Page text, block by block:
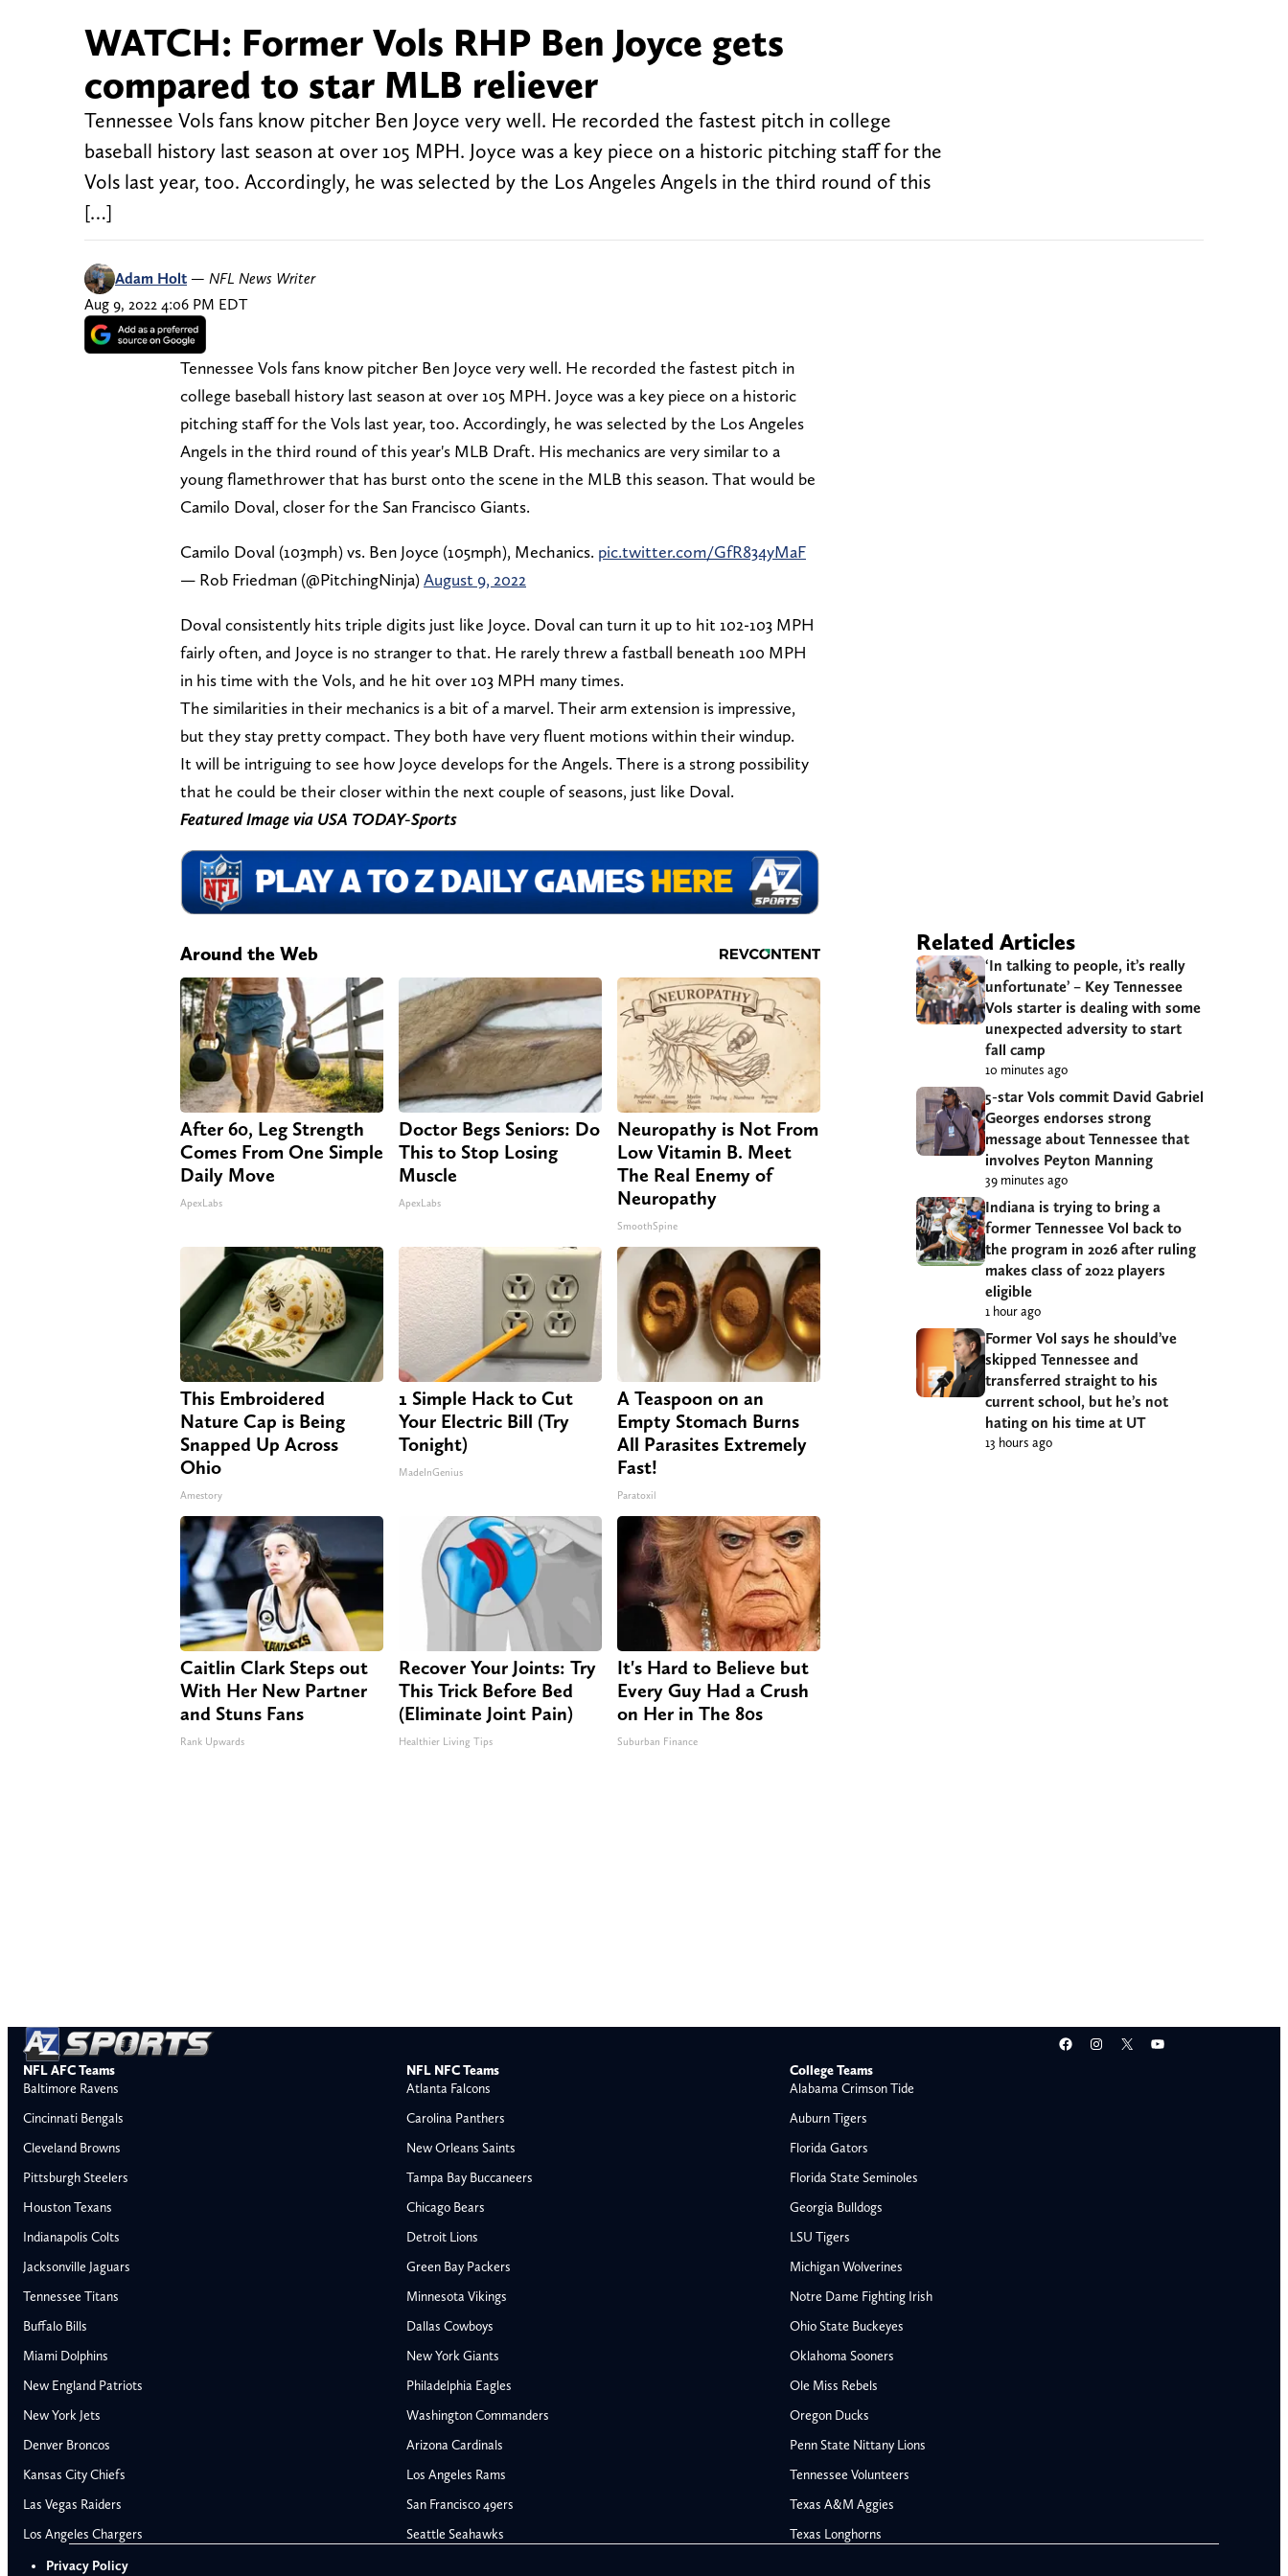
AFC East
Buffalo Bills
Miami Dolphins
New England Patriots
New York Jets
Baltimore Ravens
Cincinnati Bengals
Cleveland Browns
Pittsburgh Steelers
Kansas City Chiefs
Las Vegas Raiders
NFC East
NFC West
Alabama Crimson Tide
Georgia Bulldogs
Ohio State Buckeyes
Penn State Nittany Lions
WATCH: Former Vols RHP Ben Joyce gets
compared to star MLB reliever
Tennessee Vols fans know pitcher Ben Joyce very well. He recorded the fastest pitch in college
baseball history last season at over 105 MPH. Joyce was a key piece on a historic pitching staff for the
Vols last year, too. Accordingly, he was selected by the Los Angeles Angels in the third round of this
[…]
Adam Holt — NFL News Writer
Aug 9, 2022 4:06 PM EDT
Tennessee Vols fans know pitcher Ben Joyce very well. He recorded the fastest pitch in
college baseball history last season at over 105 MPH. Joyce was a key piece on a historic
pitching staff for the Vols last year, too. Accordingly, he was selected by the Los Angeles
Angels in the third round of this year's MLB Draft. His mechanics are very similar to a
young flamethrower that has burst onto the scene in the MLB this season. That would be
Camilo Doval, closer for the San Francisco Giants.
Camilo Doval (103mph) vs. Ben Joyce (105mph), Mechanics. pic.twitter.com/GfR834yMaF
— Rob Friedman (@PitchingNinja)August 9, 2022
Doval consistently hits triple digits just like Joyce. Doval can turn it up to hit 102-103 MPH
fairly often, and Joyce is no stranger to that. He rarely threw a fastball beneath 100 MPH
in his time with the Vols, and he hit over 103 MPH many times.
The similarities in their mechanics is a bit of a marvel. Their arm extension is impressive,
but they stay pretty compact. They both have very fluent motions within their windup.
It will be intriguing to see how Joyce develops for the Angels. There is a strong possibility
that he could be their closer within the next couple of seasons, just like Doval.
Featured Image via USA TODAY-Sports
Around the Web
After 60, Leg Strength
Comes From One Simple
Daily Move
ApexLabs
Doctor Begs Seniors: Do
This to Stop Losing
Muscle
ApexLabs
Neuropathy is Not From
Low Vitamin B. Meet
The Real Enemy of
Neuropathy
SmoothSpine
This Embroidered
Nature Cap is Being
Snapped Up Across
Ohio
Amestory
1 Simple Hack to Cut
Your Electric Bill (Try
Tonight)
MadeInGenius
A Teaspoon on an
Empty Stomach Burns
All Parasites Extremely
Fast!
Paratoxil
Caitlin Clark Steps out
With Her New Partner
and Stuns Fans
Rank Upwards
Recover Your Joints: Try
This Trick Before Bed
(Eliminate Joint Pain)
Healthier Living Tips
It's Hard to Believe but
Every Guy Had a Crush
on Her in The 80s
Suburban Finance
Related Articles
‘In talking to people, it’s really
unfortunate’ – Key Tennessee
Vols starter is dealing with some
unexpected adversity to start
fall camp
10 minutes ago
5-star Vols commit David Gabriel
Georges endorses strong
message about Tennessee that
involves Peyton Manning
39 minutes ago
Indiana is trying to bring a
former Tennessee Vol back to
the program in 2026 after ruling
makes class of 2022 players
eligible
1 hour ago
Former Vol says he should’ve
skipped Tennessee and
transferred straight to his
current school, but he’s not
hating on his time at UT
13 hours ago
Facebook
Instagram
X YouTube
NFL AFC Teams
Baltimore Ravens
Cincinnati Bengals
Cleveland Browns
Pittsburgh Steelers
Houston Texans
Indianapolis Colts
Jacksonville Jaguars
Tennessee Titans
Buffalo Bills
Miami Dolphins
New England Patriots
New York Jets
Denver Broncos
Kansas City Chiefs
Las Vegas Raiders
Los Angeles Chargers
NFL NFC Teams
Atlanta Falcons
Carolina Panthers
New Orleans Saints
Tampa Bay Buccaneers
Chicago Bears
Detroit Lions
Green Bay Packers
Minnesota Vikings
Dallas Cowboys
New York Giants
Philadelphia Eagles
Washington Commanders
Arizona Cardinals
Los Angeles Rams
San Francisco 49ers
Seattle Seahawks
College Teams
Alabama Crimson Tide
Auburn Tigers
Florida Gators
Florida State Seminoles
Georgia Bulldogs
LSU Tigers
Michigan Wolverines
Notre Dame Fighting Irish
Ohio State Buckeyes
Oklahoma Sooners
Ole Miss Rebels
Oregon Ducks
Penn State Nittany Lions
Tennessee Volunteers
Texas A&M Aggies
Texas Longhorns
Privacy Policy